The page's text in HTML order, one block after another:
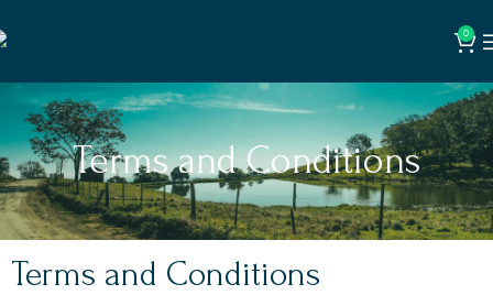
0
Terms and Conditions
Terms and Conditions